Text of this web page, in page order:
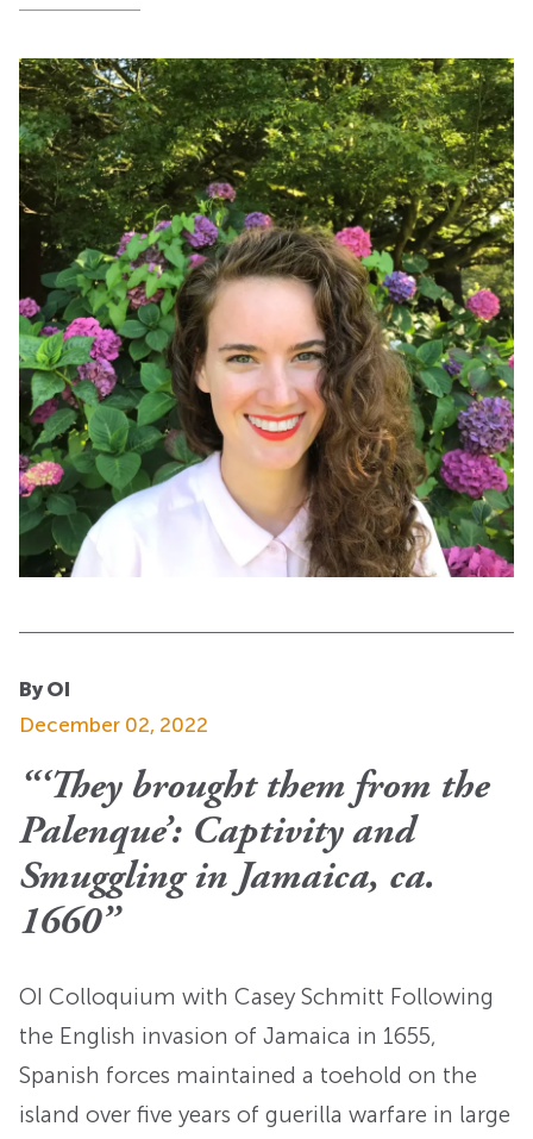
By OI
December 02, 2022
“‘They brought them from the
Palenque’: Captivity and
Smuggling in Jamaica, ca.
1660”
OI Colloquium with Casey Schmitt Following
the English invasion of Jamaica in 1655,
Spanish forces maintained a toehold on the
island over five years of guerilla warfare in large